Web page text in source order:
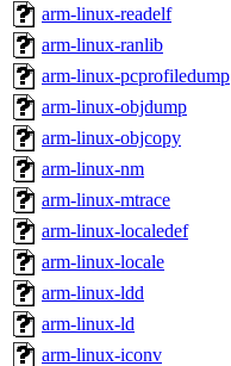
arm-linux-readelf
arm-linux-ranlib
arm-linux-pcprofiledump
arm-linux-objdump
arm-linux-objcopy
arm-linux-nm
arm-linux-mtrace
arm-linux-localedef
arm-linux-locale
arm-linux-ldd
arm-linux-ld
arm-linux-iconv